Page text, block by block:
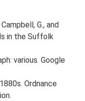
G., and
in the Suffolk
various. Google
Ordnance